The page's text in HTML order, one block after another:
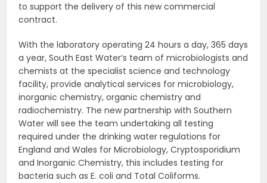
to support the delivery of this new commercial
contract.
With the laboratory operating 24 hours a day, 365 days
a year, South East Water’s team of microbiologists and
chemists at the specialist science and technology
facility, provide analytical services for microbiology,
inorganic chemistry, organic chemistry and
radiochemistry. The new partnership with Southern
Water will see the team undertaking all testing
required under the drinking water regulations for
England and Wales for Microbiology, Cryptosporidium
and Inorganic Chemistry, this includes testing for
bacteria such as E. coli and Total Coliforms.